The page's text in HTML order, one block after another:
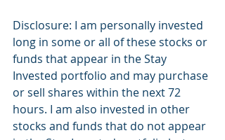
Disclosure: I am personally invested
long in some or all of these stocks or
funds that appear in the Stay
Invested portfolio and may purchase
or sell shares within the next 72
hours. I am also invested in other
stocks and funds that do not appear